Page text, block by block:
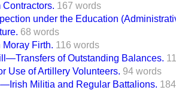
Contractors. 167 words
under the Education
68 words
Firth. 116 words
of Outstanding Balances.
Use of Artillery Volunteers. 94 words
Militia and Regular Battalions.